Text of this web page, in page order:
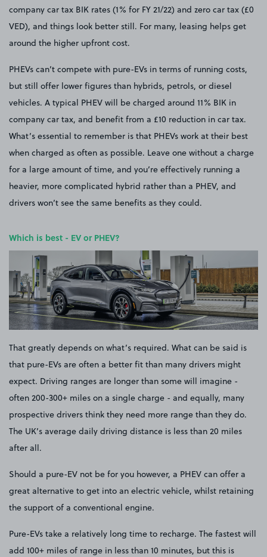
company car tax BIK rates (1% for FY 21/22) and zero car tax (£0
VED), and things look better still. For many, leasing helps get
around the higher upfront cost.
PHEVs can’t compete with pure-EVs in terms of running costs,
but still offer lower figures than hybrids, petrols, or diesel
vehicles. A typical PHEV will be charged around 11% BIK in
company car tax, and benefit from a £10 reduction in car tax.
What’s essential to remember is that PHEVs work at their best
when charged as often as possible. Leave one without a charge
for a large amount of time, and you’re effectively running a
heavier, more complicated hybrid rather than a PHEV, and
drivers won’t see the same benefits as they could.
Which is best - EV or PHEV?
That greatly depends on what’s required. What can be said is
that pure-EVs are often a better fit than many drivers might
expect. Driving ranges are longer than some will imagine -
often 200-300+ miles on a single charge - and equally, many
prospective drivers think they need more range than they do.
The UK’s average daily driving distance is less than 20 miles
after all.
Should a pure-EV not be for you however, a PHEV can offer a
great alternative to get into an electric vehicle, whilst retaining
the support of a conventional engine.
Pure-EVs take a relatively long time to recharge. The fastest will
add 100+ miles of range in less than 10 minutes, but this is